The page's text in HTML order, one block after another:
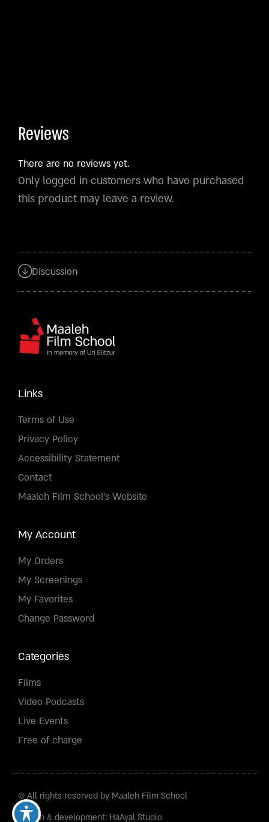
Reviews
There are no reviews yet.
Only logged in customers who have purchased
this product may leave a review.
Discussion
Links
Terms of Use
Privacy Policy
Accessibility Statement
Contact
Maaleh Film School's Website
My Account
My Orders
My Screenings
My Favorites
Change Password
Categories
Films
Video Podcasts
Live Events
Free of charge
© All rights reserved by Maaleh Film School
Design & development: HaAyal Studio